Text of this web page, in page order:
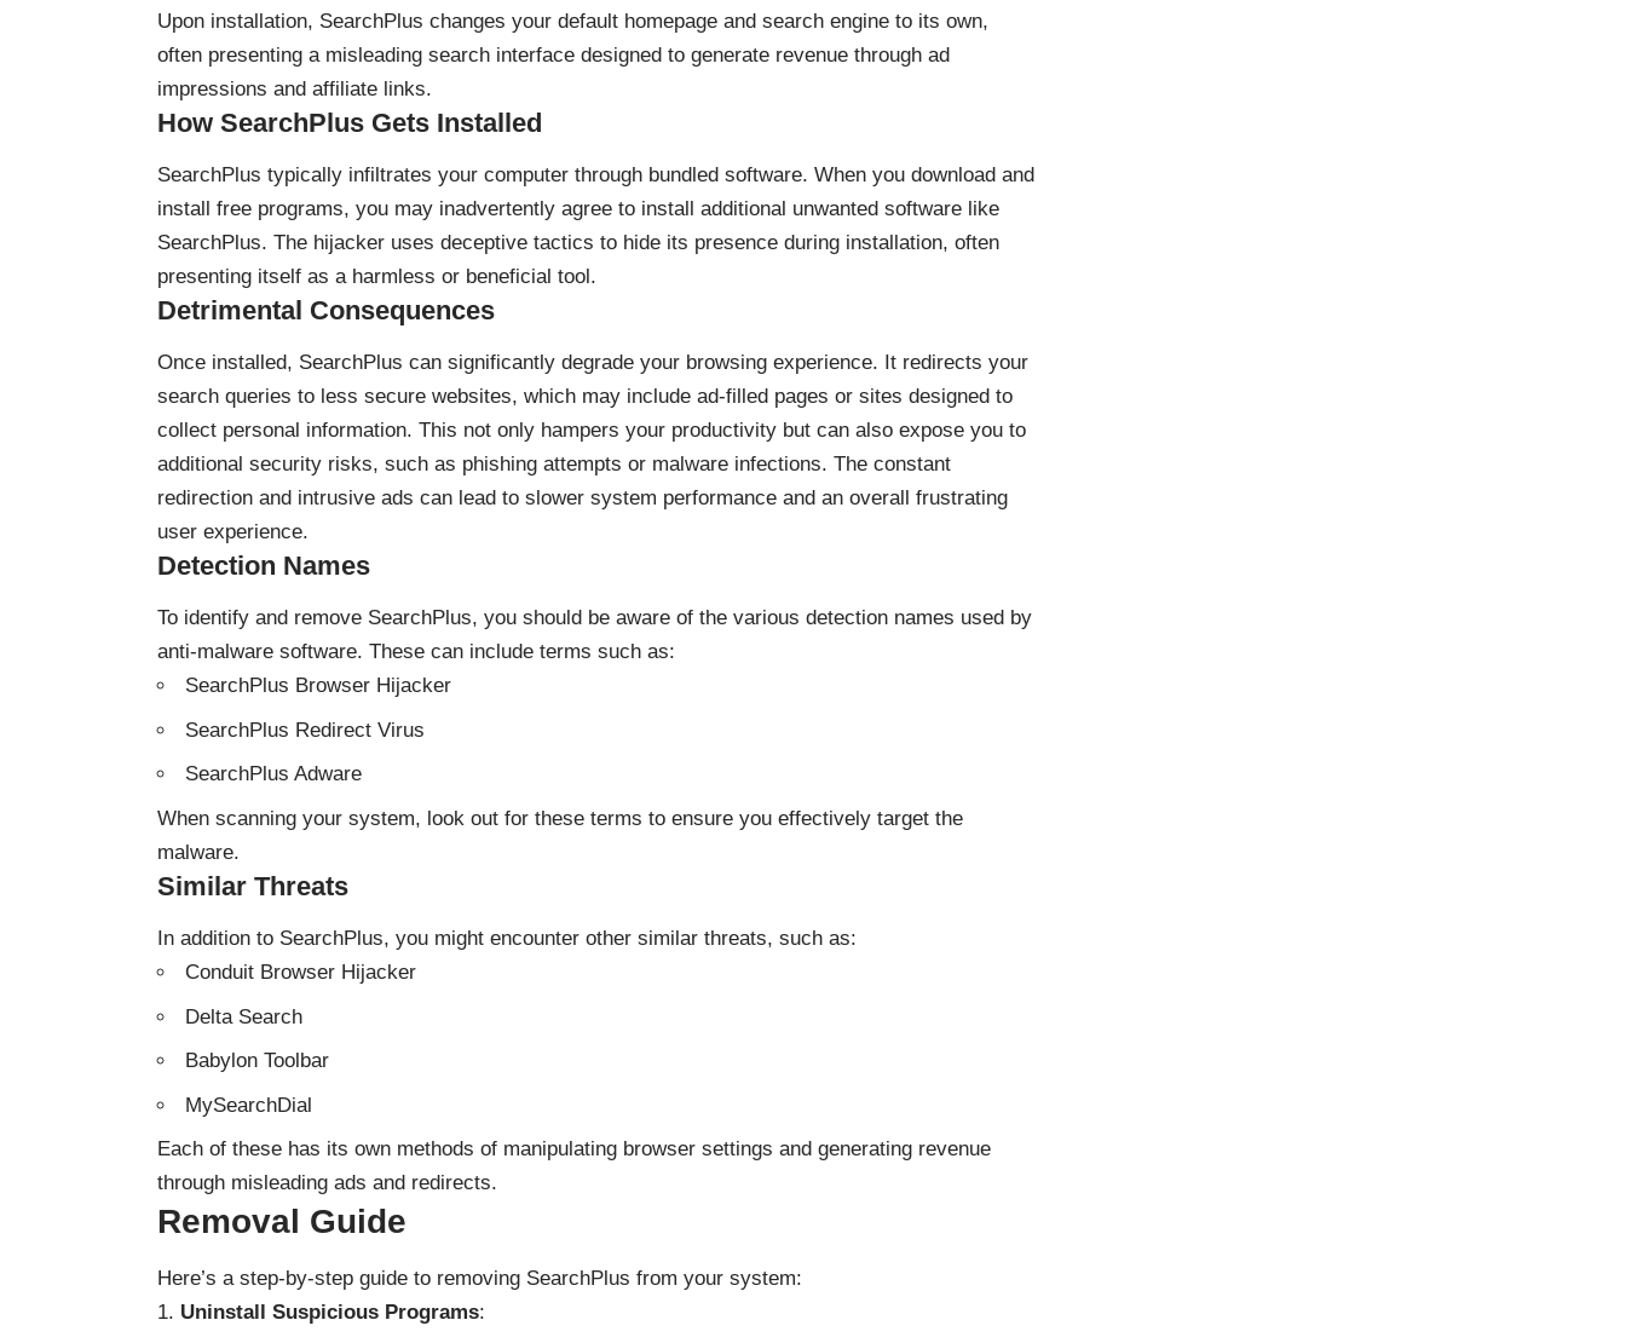
Upon installation, SearchPlus changes your default homepage and search engine to its own,
often presenting a misleading search interface designed to generate revenue through ad
impressions and affiliate links.
How SearchPlus Gets Installed
SearchPlus typically infiltrates your computer through bundled software. When you download and
install free programs, you may inadvertently agree to install additional unwanted software like
SearchPlus. The hijacker uses deceptive tactics to hide its presence during installation, often
presenting itself as a harmless or beneficial tool.
Detrimental Consequences
Once installed, SearchPlus can significantly degrade your browsing experience. It redirects your
search queries to less secure websites, which may include ad-filled pages or sites designed to
collect personal information. This not only hampers your productivity but can also expose you to
additional security risks, such as phishing attempts or malware infections. The constant
redirection and intrusive ads can lead to slower system performance and an overall frustrating
user experience.
Detection Names
To identify and remove SearchPlus, you should be aware of the various detection names used by
anti-malware software. These can include terms such as:
SearchPlus Browser Hijacker
SearchPlus Redirect Virus
SearchPlus Adware
When scanning your system, look out for these terms to ensure you effectively target the
malware.
Similar Threats
In addition to SearchPlus, you might encounter other similar threats, such as:
Conduit Browser Hijacker
Delta Search
Babylon Toolbar
MySearchDial
Each of these has its own methods of manipulating browser settings and generating revenue
through misleading ads and redirects.
Removal Guide
Here’s a step-by-step guide to removing SearchPlus from your system:
Uninstall Suspicious Programs: